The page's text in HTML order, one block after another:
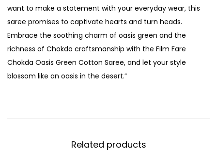
want to make a statement with your everyday wear, this
saree promises to captivate hearts and turn heads.
Embrace the soothing charm of oasis green and the
richness of Chokda craftsmanship with the Film Fare
Chokda Oasis Green Cotton Saree, and let your style
blossom like an oasis in the desert.”
Related products